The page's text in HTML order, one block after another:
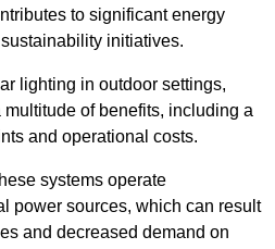
to significant energy
initiatives.
lighting in outdoor settings,
of benefits, including a
and operational costs.
systems operate
power sources, which can result
and decreased demand on